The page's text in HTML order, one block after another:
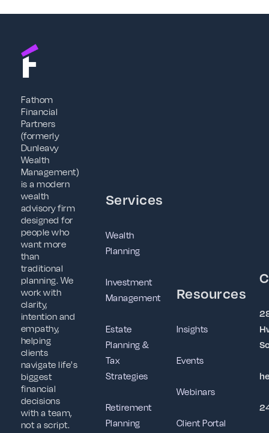
Fathom
Financial
Partners
(formerly
Dunleavy
Wealth
Management)
is a modern
wealth
advisory firm
designed for
people who
want more
than
traditional
planning. We
work with
clarity,
intention and
empathy,
helping
clients
navigate life's
biggest
financial
decisions
with a team,
not a script.
Services
Wealth
Planning
Investment
Management
Estate
Planning &
Tax
Strategies
Retirement
Planning
Resources
Insights
Events
Webinars
Client Portal